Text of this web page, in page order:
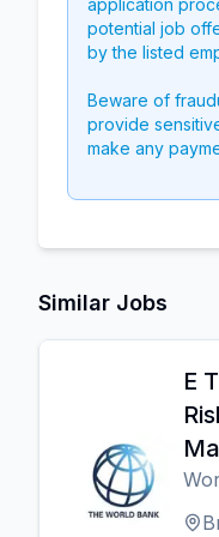
application
potential job
by the listed
Beware of
provide
make any
Similar Jobs
E